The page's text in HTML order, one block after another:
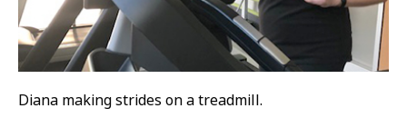
Diana making strides on a treadmill.